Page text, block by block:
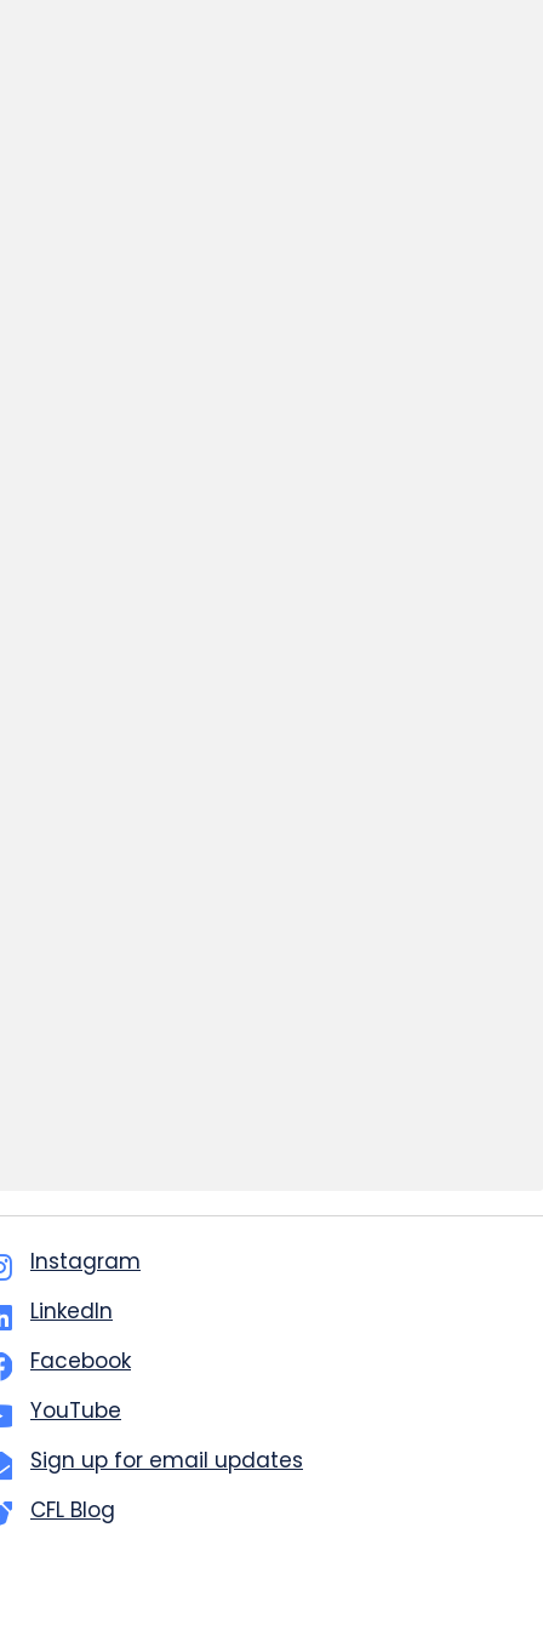
Instagram
LinkedIn
Facebook
YouTube
Sign up for email updates
CFL Blog